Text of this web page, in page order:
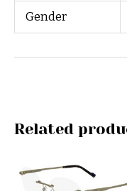
Gender
Related